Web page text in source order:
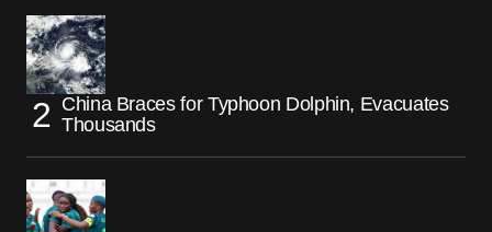
China Braces for Typhoon Dolphin, Evacuates
Thousands